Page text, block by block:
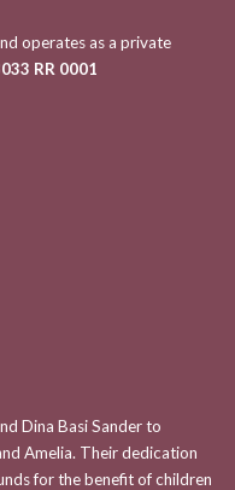
operates as a private
RR 0001
Dina Basi Sander to
Amelia. Their dedication
for the benefit of children